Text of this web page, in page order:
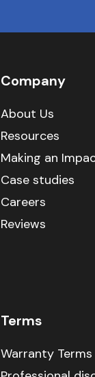
Company
About Us
Resources
Making an
Case studies
Careers
Reviews
Terms
Warranty Terms